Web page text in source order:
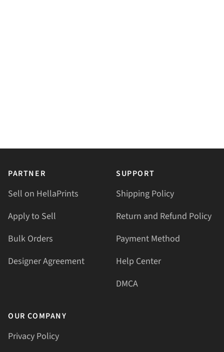
PARTNER
Sell on HellaPrints
Apply to Sell
Bulk Orders
Designer Agreement
SUPPORT
Shipping Policy
Return and Refund Policy
Payment Method
Help Center
DMCA
OUR COMPANY
Privacy Policy